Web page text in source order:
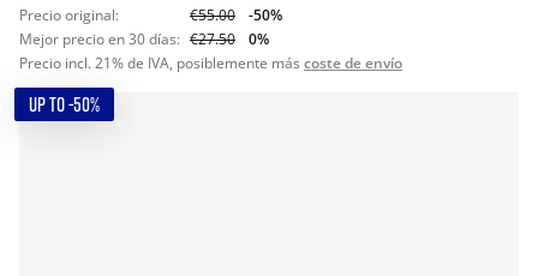
Precio original: €55.00
-50%
Mejor precio en 30 días: €27.50
0%
Precio incl. 21% de IVA, posiblemente más coste de envío
UP TO -50%